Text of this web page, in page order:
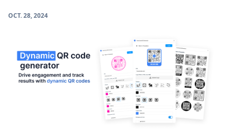
OCT. 28, 2024